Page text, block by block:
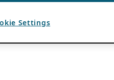
Settings